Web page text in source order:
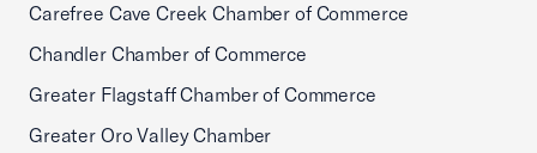
Carefree Cave Creek Chamber of Commerce
Chandler Chamber of Commerce
Greater Flagstaff Chamber of Commerce
Greater Oro Valley Chamber